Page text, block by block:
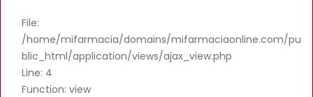
File:
/home/mifarmacia/domains/mifarmaciaonline.com/pu
blic_html/application/views/ajax_view.php
Line: 4
Function: view